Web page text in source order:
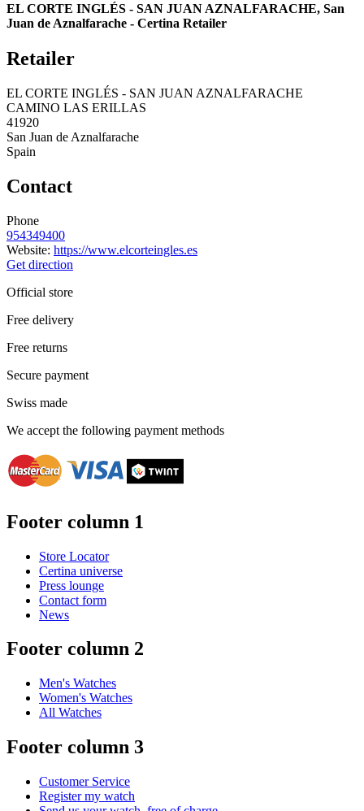
EL CORTE INGLÉS - SAN JUAN AZNALFARACHE, San
Juan de Aznalfarache - Certina Retailer
Retailer
EL CORTE INGLÉS - SAN JUAN AZNALFARACHE
CAMINO LAS ERILLAS
41920
San Juan de Aznalfarache
Spain
Contact
Phone
954349400
Website: https://www.elcorteingles.es
Get direction
Official store
Free delivery
Free returns
Secure payment
Swiss made
We accept the following payment methods
Footer column 1
Store Locator
Certina universe
Press lounge
Contact form
News
Footer column 2
Men's Watches
Women's Watches
All Watches
Footer column 3
Customer Service
Register my watch